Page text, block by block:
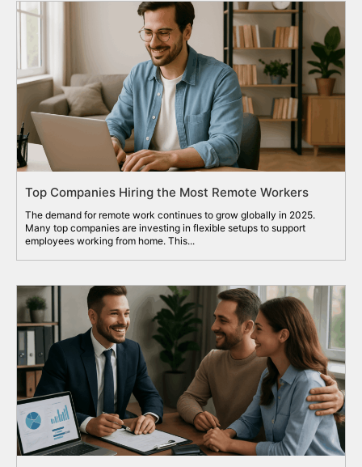
Top Companies Hiring the Most Remote Workers
The demand for remote work continues to grow globally in 2025.
Many top companies are investing in flexible setups to support
employees working from home. This...